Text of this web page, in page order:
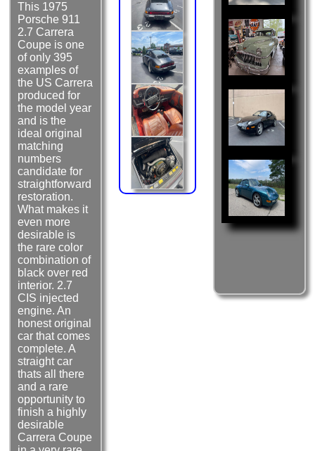
This 1975
Porsche 911
2.7 Carrera
Coupe is one
of only 395
examples of
the US Carrera
produced for
the model year
and is the
ideal original
matching
numbers
candidate for
straightforward
restoration.
What makes it
even more
desirable is
the rare color
combination of
black over red
interior. 2.7
CIS injected
engine. An
honest original
car that comes
complete. A
straight car
thats all there
and a rare
opportunity to
finish a highly
desirable
Carrera Coupe